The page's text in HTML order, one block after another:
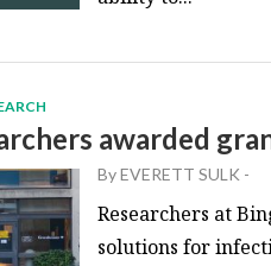
awarded
ByEVERETT SULK -
Researchers at
solutions for